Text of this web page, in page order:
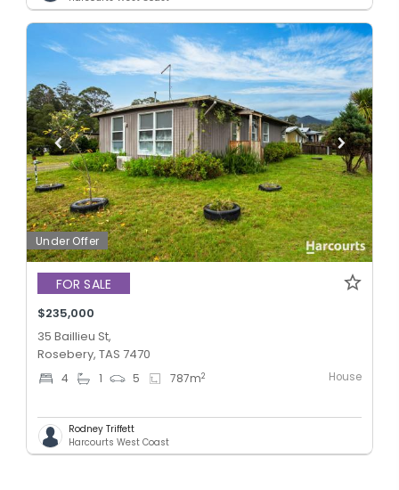
Under Offer
FOR SALE
$235,000
35 Baillieu St,
Rosebery, TAS 7470
4 1 5 787m2 House
Rodney Triffett
Harcourts West Coast